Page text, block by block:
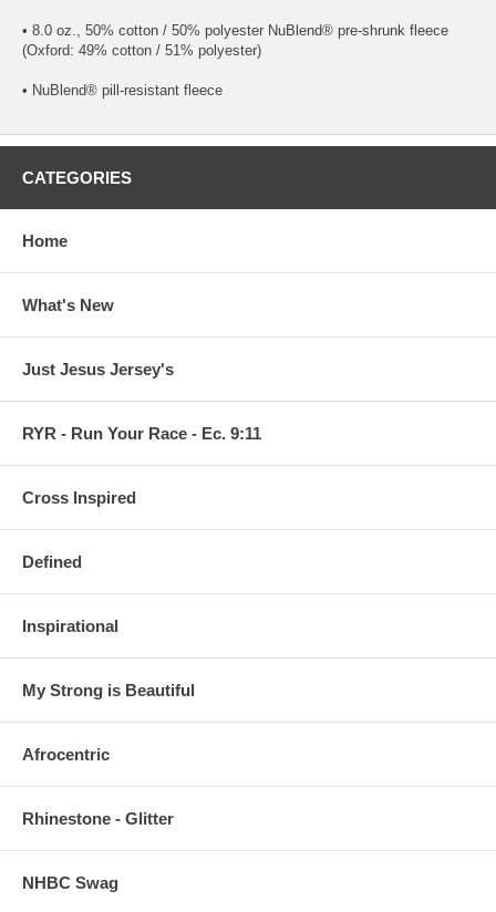
• 8.0 oz., 50% cotton / 50% polyester NuBlend® pre-shrunk fleece
(Oxford: 49% cotton / 51% polyester)
• NuBlend® pill-resistant fleece
CATEGORIES
Home
What's New
Just Jesus Jersey's
RYR - Run Your Race - Ec. 9:11
Cross Inspired
Defined
Inspirational
My Strong is Beautiful
Afrocentric
Rhinestone - Glitter
NHBC Swag